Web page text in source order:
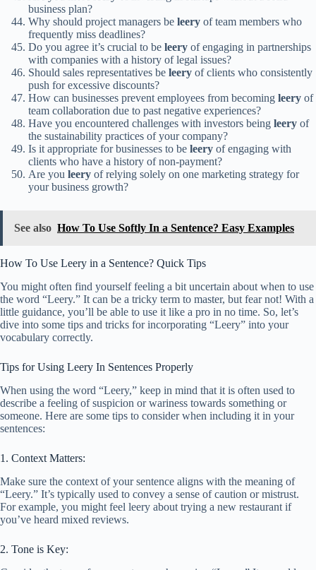
business plan?
Why should project managers be leery of team members who
frequently miss deadlines?
Do you agree it’s crucial to be leery of engaging in partnerships
with companies with a history of legal issues?
Should sales representatives be leery of clients who consistently
push for excessive discounts?
How can businesses prevent employees from becoming leery of
team collaboration due to past negative experiences?
Have you encountered challenges with investors being leery of
the sustainability practices of your company?
Is it appropriate for businesses to be leery of engaging with
clients who have a history of non-payment?
Are you leery of relying solely on one marketing strategy for
your business growth?
See also How To Use Softly In a Sentence? Easy Examples
How To Use Leery in a Sentence? Quick Tips
You might often find yourself feeling a bit uncertain about when to use
the word “Leery.” It can be a tricky term to master, but fear not! With a
little guidance, you’ll be able to use it like a pro in no time. So, let’s
dive into some tips and tricks for incorporating “Leery” into your
vocabulary correctly.
Tips for Using Leery In Sentences Properly
When using the word “Leery,” keep in mind that it is often used to
describe a feeling of suspicion or wariness towards something or
someone. Here are some tips to consider when including it in your
sentences:
1. Context Matters:
Make sure the context of your sentence aligns with the meaning of
“Leery.” It’s typically used to convey a sense of caution or mistrust.
For example, you might feel leery about trying a new restaurant if
you’ve heard mixed reviews.
2. Tone is Key: